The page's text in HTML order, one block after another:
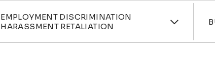
Practices
EMPLOYMENT DISCRIMINATION
HARASSMENT RETALIATION